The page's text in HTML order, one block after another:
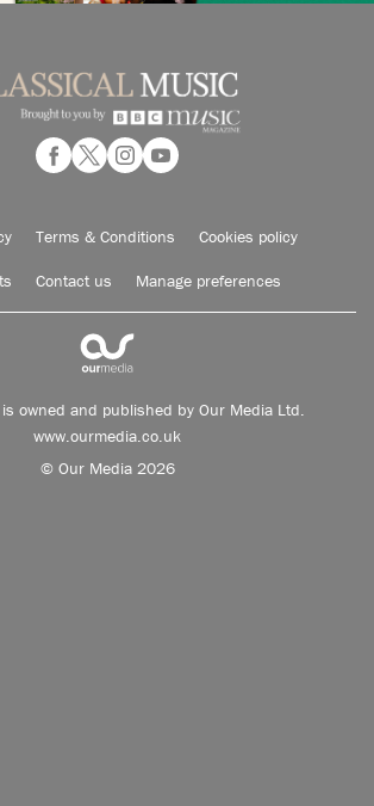
Terms & Conditions Cookies policy
Contact us Manage preferences
owned and published by Our Media Ltd.
www.ourmedia.co.uk
© Our Media 2026